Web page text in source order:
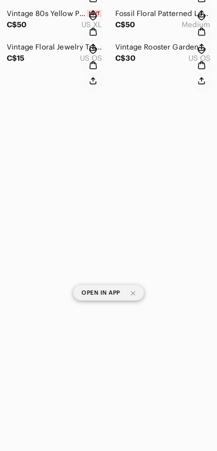
Vintage 80s Yellow Printed Button-Up Shirt
C$50
US XL
Fossil Floral Patterned Leather Belt
C$50
Medium
Vintage Floral Jewelry Travel Pouch
C$15
US OS
Vintage Rooster Garden Yard Outdoor Flag
C$30
US OS
OPEN IN APP